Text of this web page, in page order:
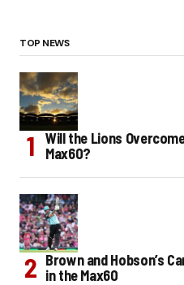
TOP NEWS
Will the Lions
Max60?
Brown and Hobson’s
in the Max60